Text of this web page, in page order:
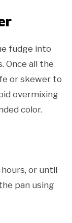
fudge into
Once all the
or skewer to
overmixing
color.
or until
pan using